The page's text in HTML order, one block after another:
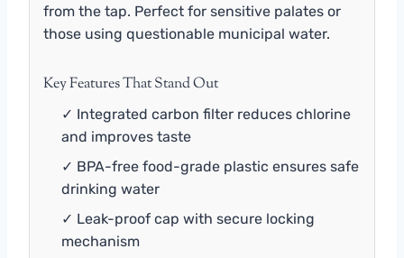
from the tap. Perfect for sensitive palates or
those using questionable municipal water.
Key Features That Stand Out
✓ Integrated carbon filter reduces chlorine
and improves taste
✓ BPA-free food-grade plastic ensures safe
drinking water
✓ Leak-proof cap with secure locking
mechanism